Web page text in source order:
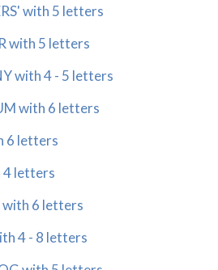
with 5 letters
with 5 letters
with 4 - 5 letters
with 6 letters
6 letters
4 letters
with 6 letters
4 - 8 letters